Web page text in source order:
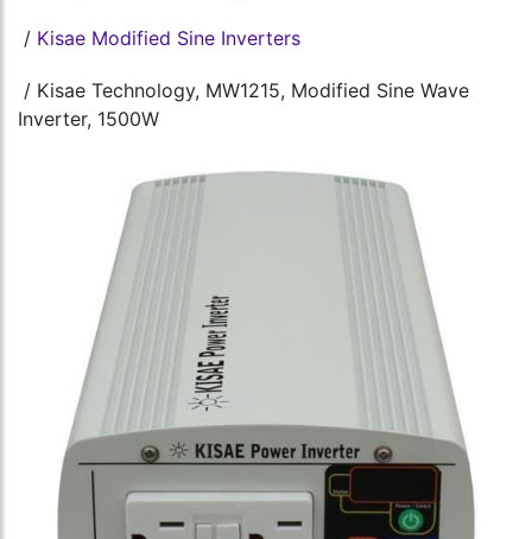
/ Kisae Modified Sine Inverters
/ Kisae Technology, MW1215, Modified Sine Wave
Inverter, 1500W